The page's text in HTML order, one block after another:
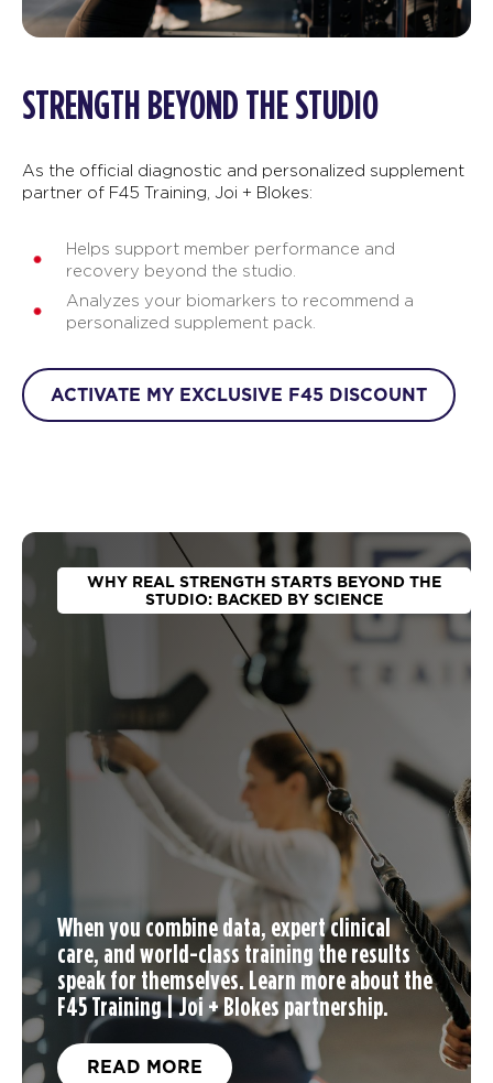
STRENGTH BEYOND THE STUDIO
As the official diagnostic and personalized supplement
partner of F45 Training, Joi + Blokes:
Helps support member performance and
recovery beyond the studio.
Analyzes your biomarkers to recommend a
personalized supplement pack.
ACTIVATE MY EXCLUSIVE F45 DISCOUNT
WHY REAL STRENGTH STARTS BEYOND THE
STUDIO: BACKED BY SCIENCE
When youcombine data, expert clinical
care, and world-class training the results
speak for themselves. Learn more about the
F45 Training | Joi + Blokes partnership.
READ MORE